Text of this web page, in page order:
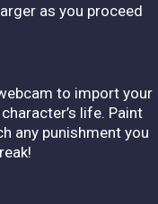
as you proceed
to import your
life. Paint
any punishment you